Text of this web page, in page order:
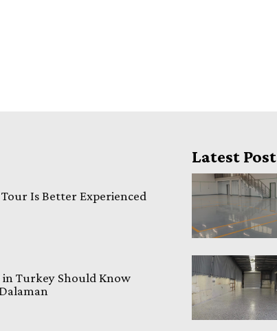
Is Better Experienced
Turkey Should Know
Latest Post